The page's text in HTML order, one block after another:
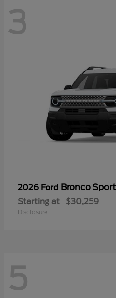
3
2026 Ford Bronco Sport
Starting at $30,259
Disclosure
5